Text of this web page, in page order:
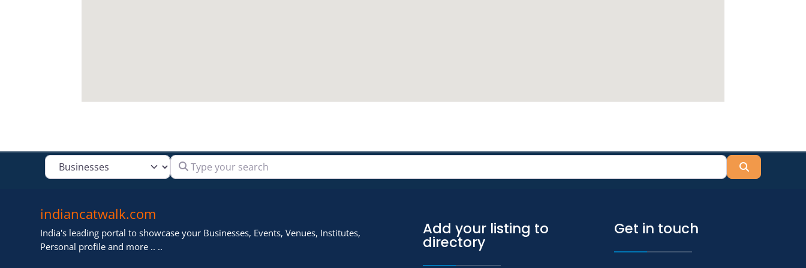
Select search type Type your search
indiancatwalk.com
India's leading portal to showcase your Businesses, Events, Venues, Institutes,
Personal profile and more .. ..
Add your listing to
directory
Get in touch